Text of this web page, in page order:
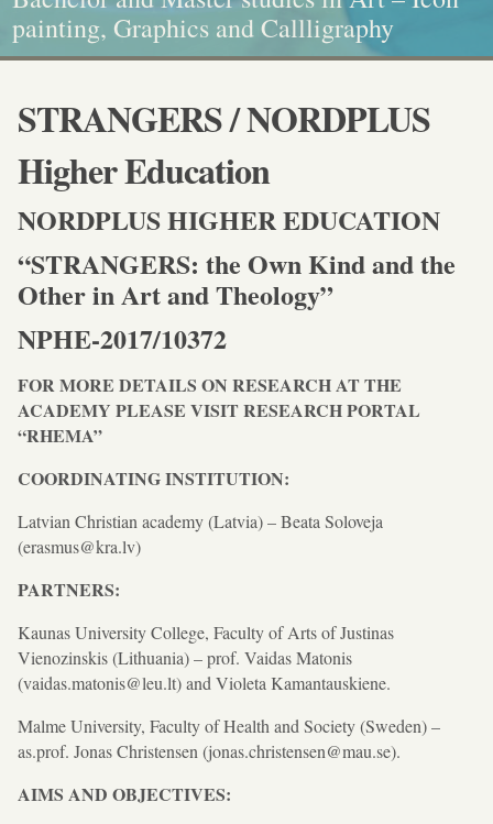
Diploma quality standards!
painting, Graphics and Callligraphy
standarts!
and Caritative social work
STRANGERS / NORDPLUS
Higher Education
NORDPLUS HIGHER EDUCATION
“STRANGERS: the Own Kind and the
Other in Art and Theology”
NPHE-2017/10372
FOR MORE DETAILS ON RESEARCH AT THE
ACADEMY PLEASE VISIT RESEARCH PORTAL
“RHEMA”
COORDINATING INSTITUTION:
Latvian Christian academy (Latvia) – Beata Soloveja
(erasmus@kra.lv)
PARTNERS:
Kaunas University College, Faculty of Arts of Justinas
Vienozinskis (Lithuania) – prof. Vaidas Matonis
(vaidas.matonis@leu.lt) and Violeta Kamantauskiene.
Malme University, Faculty of Health and Society (Sweden) –
as.prof. Jonas Christensen (jonas.christensen@mau.se).
AIMS AND OBJECTIVES: